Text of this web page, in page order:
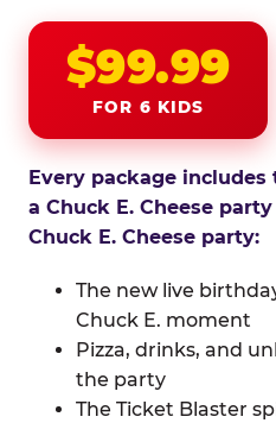
$99.99
FOR 6 KIDS
Every package
a Chuck E. Cheese
Chuck E. Cheese party:
The new live
Chuck E. moment
Pizza, drinks, and
the party
The Ticket Blaster